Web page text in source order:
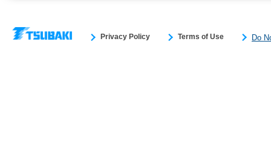
Privacy Policy Terms of Use Do